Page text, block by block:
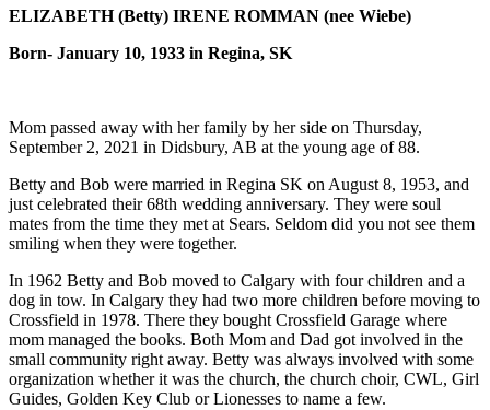
ELIZABETH (Betty) IRENE ROMMAN (nee Wiebe)
Born- January 10, 1933 in Regina, SK
Mom passed away with her family by her side on Thursday,
September 2, 2021 in Didsbury, AB at the young age of 88.
Betty and Bob were married in Regina SK on August 8, 1953, and
just celebrated their 68th wedding anniversary. They were soul
mates from the time they met at Sears. Seldom did you not see them
smiling when they were together.
In 1962 Betty and Bob moved to Calgary with four children and a
dog in tow. In Calgary they had two more children before moving to
Crossfield in 1978. There they bought Crossfield Garage where
mom managed the books. Both Mom and Dad got involved in the
small community right away. Betty was always involved with some
organization whether it was the church, the church choir, CWL, Girl
Guides, Golden Key Club or Lionesses to name a few.